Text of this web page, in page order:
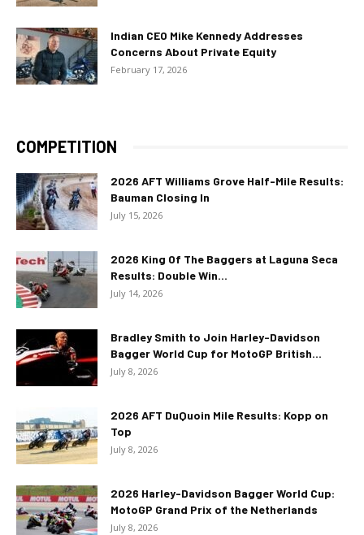
Indian CEO Mike Kennedy Addresses
Concerns About Private Equity
February 17, 2026
COMPETITION
2026 AFT Williams Grove Half-Mile Results:
Bauman Closing In
July 15, 2026
2026 King Of The Baggers at Laguna Seca
Results: Double Win...
July 14, 2026
Bradley Smith to Join Harley-Davidson
Bagger World Cup for MotoGP British...
July 8, 2026
2026 AFT DuQuoin Mile Results: Kopp on
Top
July 8, 2026
2026 Harley-Davidson Bagger World Cup:
MotoGP Grand Prix of the Netherlands
July 8, 2026